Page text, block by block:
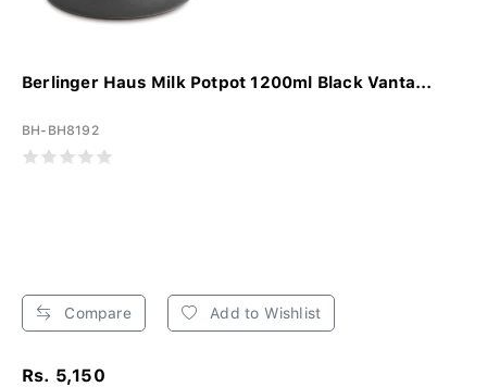
Berlinger Haus Milk Potpot 1200ml Black Vanta...
BH-BH8192
Compare Add to Wishlist
Rs. 5,150